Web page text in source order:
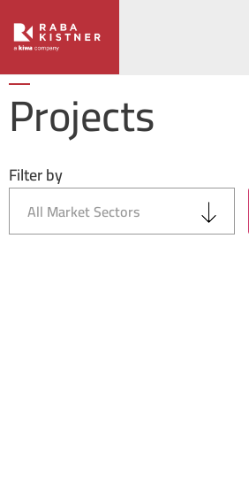
Projects
Filter by
All Market Sectors